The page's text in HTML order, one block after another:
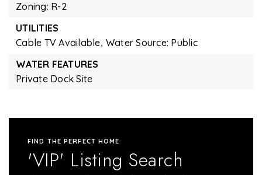
Zoning: R-2
UTILITIES
Cable TV Available, Water Source: Public
WATER FEATURES
Private Dock Site
FIND THE PERFECT HOME
'VIP' Listing Search